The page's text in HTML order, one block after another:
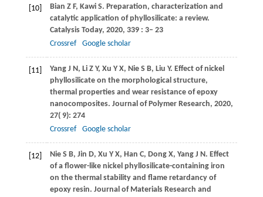
[10] Bian Z F, Kawi S. Preparation, characterization and
catalytic application of phyllosilicate: a review.
Catalysis Today, 2020, 339: 3– 23
Crossref
Google scholar
[11] Yang J N, Li Z Y, Xu Y X, Nie S B, Liu Y. Effect of nickel
phyllosilicate on the morphological structure,
thermal properties and wear resistance of epoxy
nanocomposites. Journal of Polymer Research, 2020,
27( 9): 274
Crossref
Google scholar
[12] Nie S B, Jin D, Xu Y X, Han C, Dong X, Yang J N. Effect
of a flower-like nickel phyllosilicate-containing iron
on the thermal stability and flame retardancy of
epoxy resin. Journal of Materials Research and